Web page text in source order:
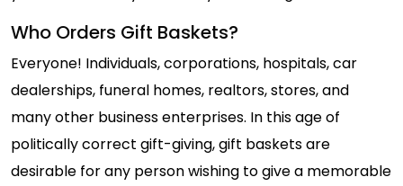
Who Orders Gift Baskets?
Everyone! Individuals, corporations, hospitals, car
dealerships, funeral homes, realtors, stores, and
many other business enterprises. In this age of
politically correct gift-giving, gift baskets are
desirable for any person wishing to give a memorable